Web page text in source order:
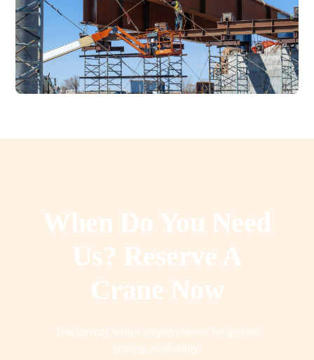
When Do You Need
Us? Reserve A
Crane Now
Talk directly with a project planner for upfront
pricing, availability,